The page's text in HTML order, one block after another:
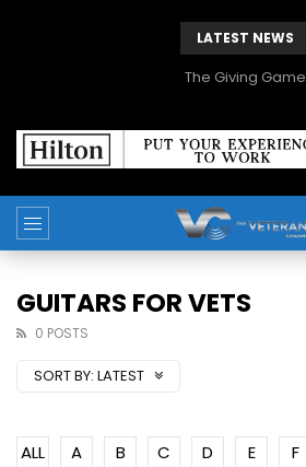
LATEST NEWS
The Giving Game
GUITARS FOR VETS
0 POSTS
SORT BY: LATEST
ALL A B C D E F